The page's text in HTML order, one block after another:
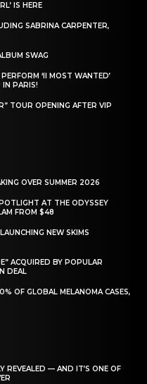
IS HERE
SABRINA CARPENTER,
SWAG
‘II MOST WANTED’
IN PARIS!
TOUR OPENING AFTER VIP
OVER SUMMER 2026
AT THE ODYSSEY
FROM $48
NEW SKIMS
ACQUIRED BY POPULAR
DEAL
OF GLOBAL MELANOMA CASES,
REVEALED — AND IT’S ONE OF